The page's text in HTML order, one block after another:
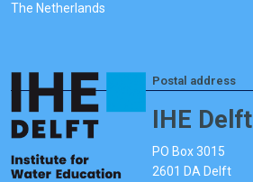
The Netherlands
Postal address
IHE Delft
PO Box 3015
2601 DA Delft